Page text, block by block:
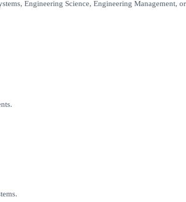
Engineering Science, Engineering Management,